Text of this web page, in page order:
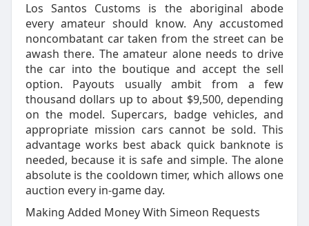
Los Santos Customs is the aboriginal abode
every amateur should know. Any accustomed
noncombatant car taken from the street can be
awash there. The amateur alone needs to drive
the car into the boutique and accept the sell
option. Payouts usually ambit from a few
thousand dollars up to about $9,500, depending
on the model. Supercars, badge vehicles, and
appropriate mission cars cannot be sold. This
advantage works best aback quick banknote is
needed, because it is safe and simple. The alone
absolute is the cooldown timer, which allows one
auction every in-game day.
Making Added Money With Simeon Requests